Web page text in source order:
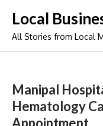
content
Local
All Stories from Local
Manipal
Hematology
Appointment